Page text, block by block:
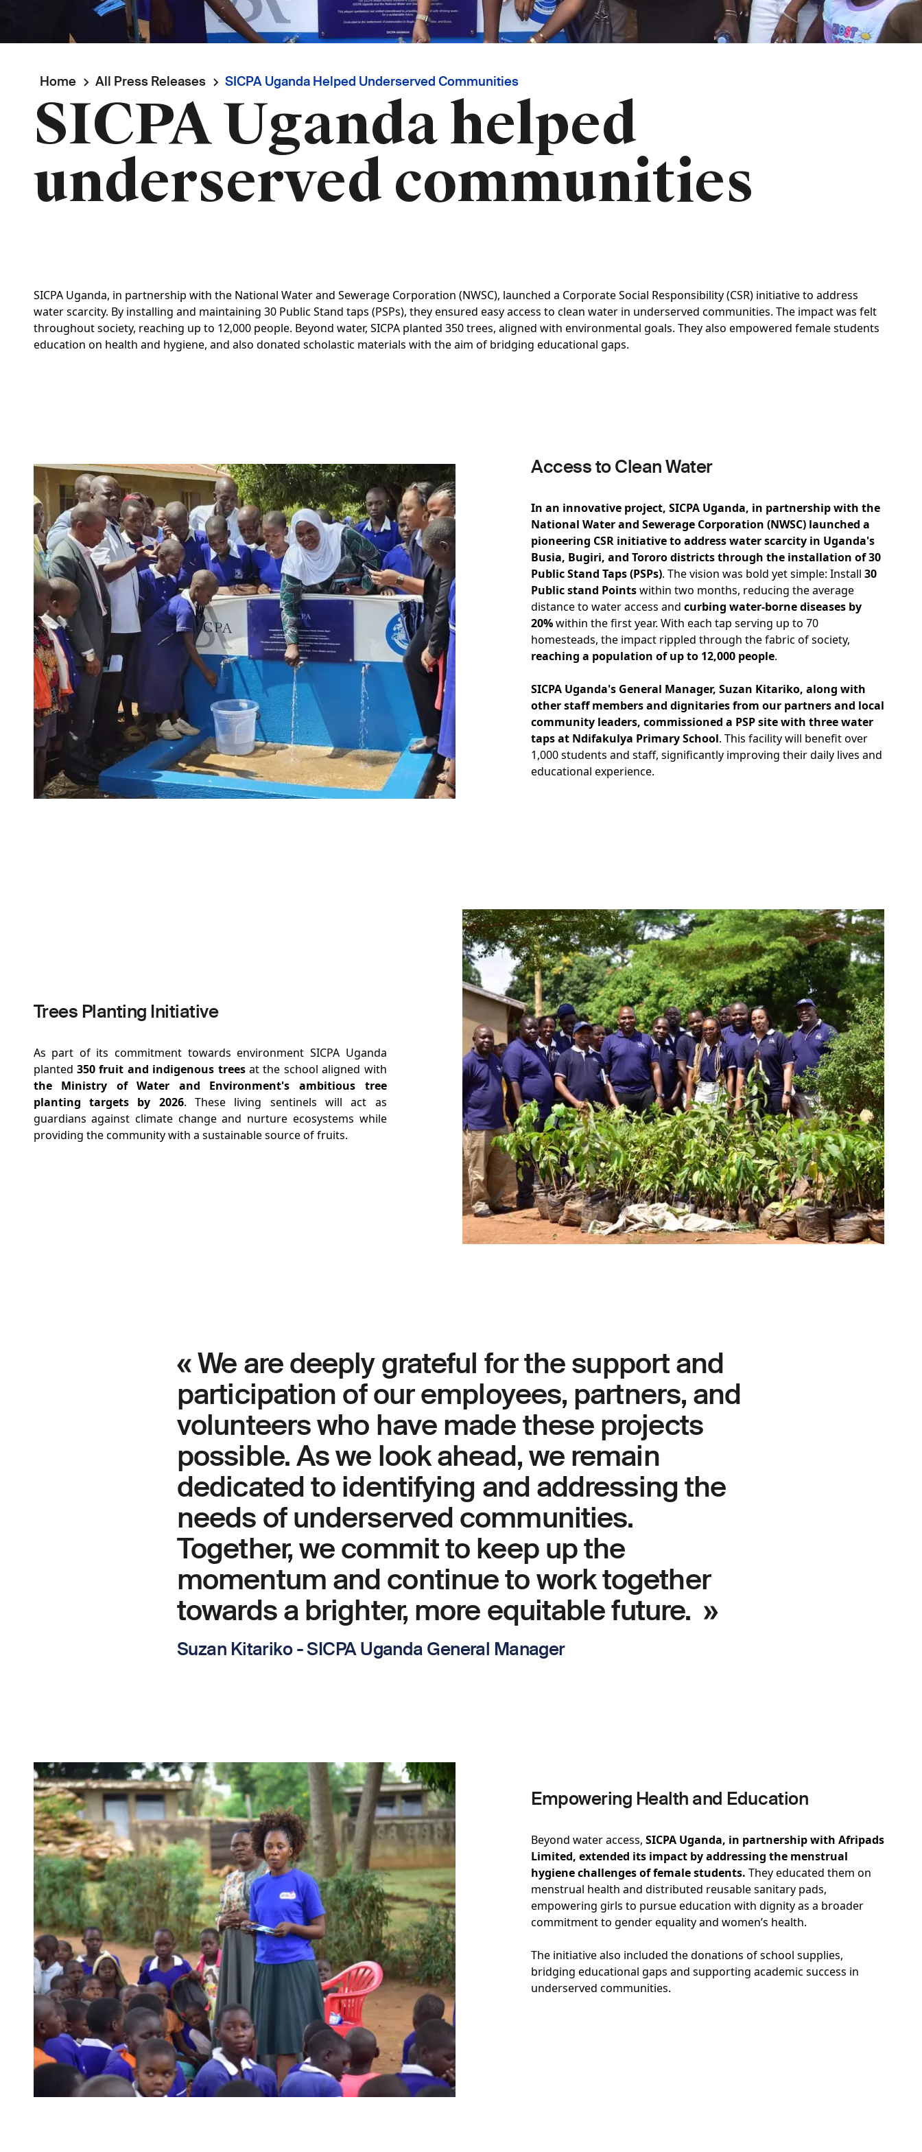
Breadcrumb
Home All Press Releases SICPA Uganda Helped Underserved Communities
SICPA Uganda helped
underserved communities
SICPA Uganda, in partnership with the National Water and Sewerage Corporation (NWSC), launched a Corporate Social Responsibility (CSR) initiative to address
water scarcity. By installing and maintaining 30 Public Stand taps (PSPs), they ensured easy access to clean water in underserved communities. The impact was felt
throughout society, reaching up to 12,000 people. Beyond water, SICPA planted 350 trees, aligned with environmental goals. They also empowered female students
education on health and hygiene, and also donated scholastic materials with the aim of bridging educational gaps.
Image Access to Clean Water
In an innovative project, SICPA Uganda, in partnership with the
National Water and Sewerage Corporation (NWSC) launched a
pioneering CSR initiative to address water scarcity in Uganda's
Busia, Bugiri, and Tororo districts through the installation of 30
Public Stand Taps (PSPs). The vision was bold yet simple: Install 30
Public stand Pointswithin two months, reducing the average
distance to water access and curbing water-borne diseases by
20%within the first year. With each tap serving up to 70
homesteads, the impact rippled through the fabric of society,
reaching a population of up to 12,000 people.
SICPA Uganda's General Manager, Suzan Kitariko, along with
other staff members and dignitaries from our partners and local
community leaders, commissioned a PSP site with three water
taps at Ndifakulya Primary School. This facility will benefit over
1,000 students and staff, significantly improving their daily lives and
educational experience.
Trees Planting Initiative
As part of its commitment towards environment SICPA Uganda
planted 350 fruit and indigenous treesat the school aligned with
the Ministry of Water and Environment's ambitious tree
planting targets by 2026. These living sentinels will act as
guardians against climate change and nurture ecosystems while
providing the community with a sustainable source of fruits.
Image
« We are deeply grateful for the support and
participation of our employees, partners, and
volunteers who have made these projects
possible. As we look ahead, we remain
dedicated to identifying and addressing the
needs of underserved communities.
Together, we commit to keep up the
momentum and continue to work together
towards a brighter, more equitable future. »
Suzan Kitariko - SICPA Uganda General Manager
Image
Empowering Health and Education
Beyond water access, SICPA Uganda, in partnership with Afripads
Limited, extended its impact by addressing the menstrual
hygiene challenges of female students. They educated them on
menstrual health and distributed reusable sanitary pads,
empowering girls to pursue education with dignity as a broader
commitment to gender equality and women’s health.
The initiative also included the donations of school supplies,
bridging educational gaps and supporting academic success in
underserved communities.